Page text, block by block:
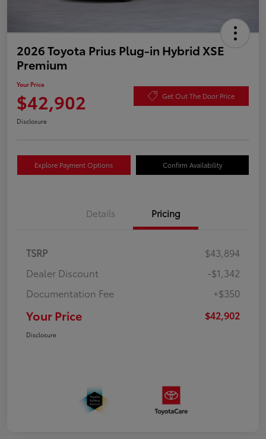
2026 Toyota Prius Plug-in Hybrid XSE
Premium
Your Price
$42,902 Get Out The Door Price
Disclosure
Explore Payment Options Confirm Availability
Details Pricing
TSRP
$43,894
Dealer Discount
-$1,342
Documentation Fee
+$350
Your Price $42,902
Disclosure